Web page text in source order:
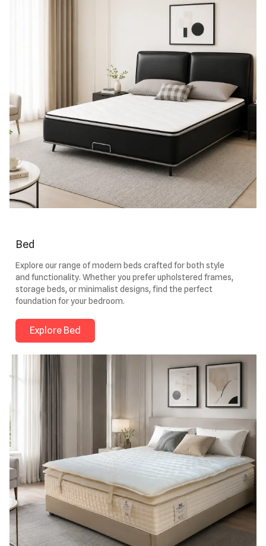
Bed
Explore our range of modern beds crafted for both style
and functionality. Whether you prefer upholstered frames,
storage beds, or minimalist designs, find the perfect
foundation for your bedroom.
Explore Bed